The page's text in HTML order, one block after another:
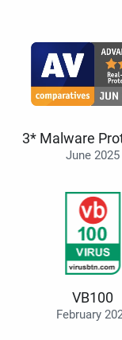
3* Malware
June 2025
VB100
February